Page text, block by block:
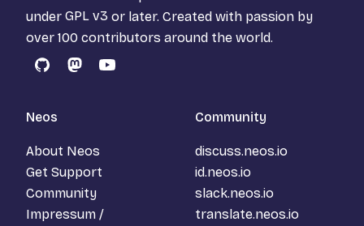
under GPL v3 or later. Created with passion by
over 100 contributors around the world.
GitHubMastodon
YouTube
Neos
About Neos
Get Support
Community
Impressum /
Community
discuss.neos.io
id.neos.io
slack.neos.io
translate.neos.io